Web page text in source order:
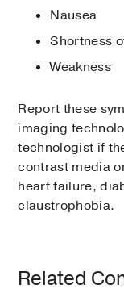
Nausea
Shortness
Weakness
Report these
imaging
technologist if
contrast media
heart failure,
claustrophobia.
Related